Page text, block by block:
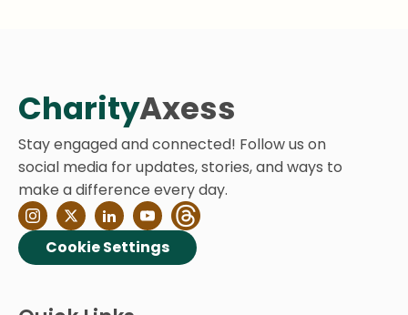
CharityAxess
Stay engaged and connected! Follow us on
social media for updates, stories, and ways to
make a difference every day.
Cookie Settings